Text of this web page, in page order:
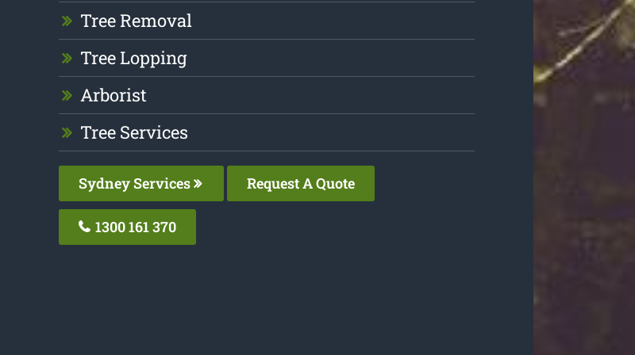
Tree Removal
Tree Lopping
Arborist
Tree Services
Sydney Services Request A Quote
1300 161 370